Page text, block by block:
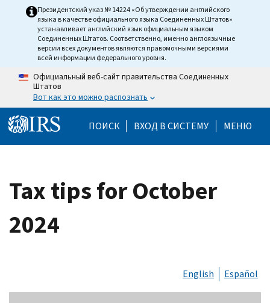
Skip to main content
Президентский указ № 14224 «Об утверждении английского
языка в качестве официального языка Соединенных Штатов»
устанавливает английский язык официальным языком
Соединенных Штатов. Соответственно, именно англоязычные
версии всех документов являются правомочными версиями
всей информации федерального уровня.
Официальный веб-сайт правительства Соединенных
Штатов
Вот как это можно распознать
ПОИСК Help Menu Mobile
ВХОД В СИСТЕМУ МЕНЮ
Tax tips for October
2024
English Español